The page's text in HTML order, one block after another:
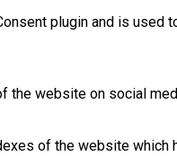
plugin and is
website on social
of the website